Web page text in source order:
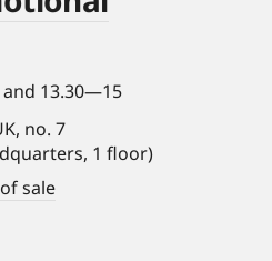
13.30—15
no. 7
1 floor)
sale